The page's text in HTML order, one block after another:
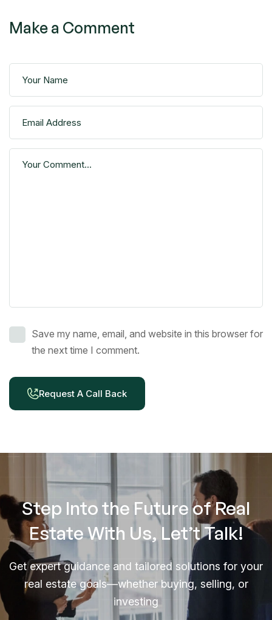
Make a Comment
Save my name, email, and website in this browser for
the next time I comment.
Request A Call Back
Step Into the Future of Real
Estate With Us, Let’t Talk!
Get expert guidance and tailored solutions for your
real estate goals—whether buying, selling, or
investing